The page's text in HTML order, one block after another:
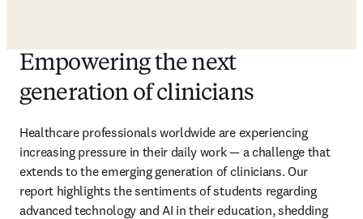
Empowering the next
generation of clinicians
Healthcare professionals worldwide are experiencing
increasing pressure in their daily work — a challenge that
extends to the emerging generation of clinicians. Our
report highlights the sentiments of students regarding
advanced technology and AI in their education, shedding